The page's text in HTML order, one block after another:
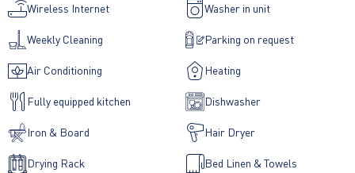
Wireless Internet Washer in unit
Weekly Cleaning Parking on request
Air Conditioning Heating
Fully equipped kitchen Dishwasher
Iron & Board Hair Dryer
Drying Rack Bed Linen & Towels